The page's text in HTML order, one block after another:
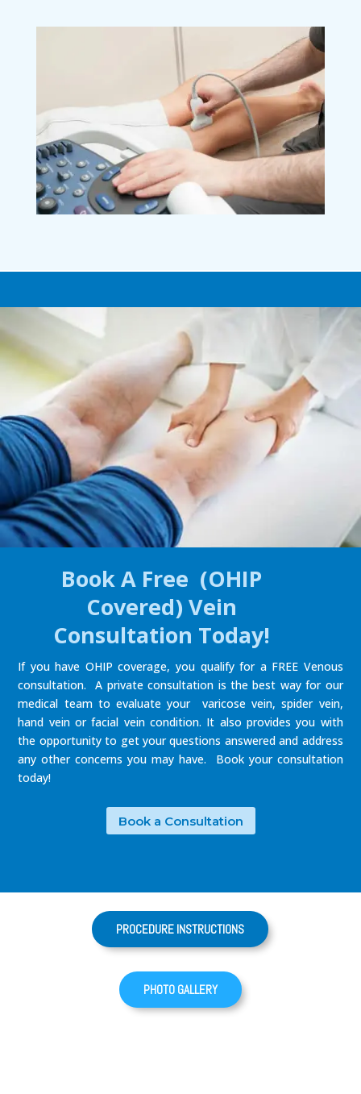
Book A Free (OHIP
Covered) Vein
Consultation Today!
If you have OHIP coverage, you qualify for a FREE Venous
consultation. A private consultation is the best way for our
medical team to evaluate your varicose vein, spider vein,
hand vein or facial vein condition. It also provides you with
the opportunity to get your questions answered and address
any other concerns you may have. Book your consultation
today!
Book a Consultation
PROCEDURE INSTRUCTIONS
PHOTO GALLERY